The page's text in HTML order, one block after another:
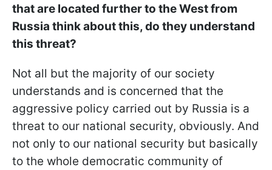
that are located further to the West from
Russia think about this, do they understand
this threat?
Not all but the majority of our society
understands and is concerned that the
aggressive policy carried out by Russia is a
threat to our national security, obviously. And
not only to our national security but basically
to the whole democratic community of